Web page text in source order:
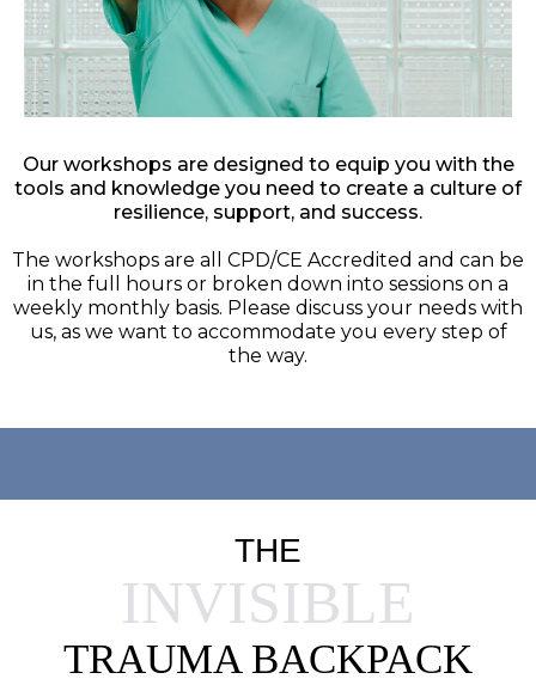
Our workshops are designed to equip you with the
tools and knowledge you need to create a culture of
resilience, support, and success.
The workshops are all CPD/CE Accredited and can be
in the full hours or broken down into sessions on a
weekly monthly basis. Please discuss your needs with
us, as we want to accommodate you every step of
the way.
THE
INVISIBLE
TRAUMA BACKPACK